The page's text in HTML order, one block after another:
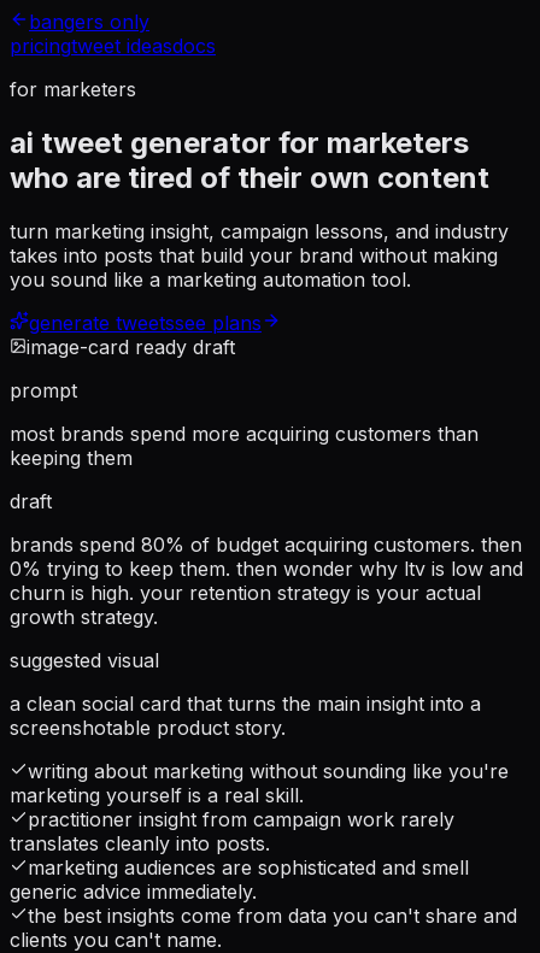
bangers only
pricingtweet ideasdocs
for marketers
ai tweet generator for marketers
who are tired of their own content
turn marketing insight, campaign lessons, and industry
takes into posts that build your brand without making
you sound like a marketing automation tool.
generate tweetssee plans
image-card ready draft
prompt
most brands spend more acquiring customers than
keeping them
draft
brands spend 80% of budget acquiring customers. then
0% trying to keep them. then wonder why ltv is low and
churn is high. your retention strategy is your actual
growth strategy.
suggested visual
a clean social card that turns the main insight into a
screenshotable product story.
writing about marketing without sounding like you're
marketing yourself is a real skill.
practitioner insight from campaign work rarely
translates cleanly into posts.
marketing audiences are sophisticated and smell
generic advice immediately.
the best insights come from data you can't share and
clients you can't name.